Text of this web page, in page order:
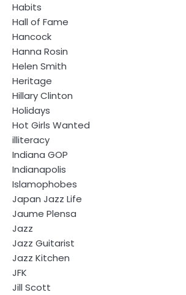
Habits
Hall of Fame
Hancock
Hanna Rosin
Helen Smith
Heritage
Hillary Clinton
Holidays
Hot Girls Wanted
illiteracy
Indiana GOP
Indianapolis
Islamophobes
Japan Jazz Life
Jaume Plensa
Jazz
Jazz Guitarist
Jazz Kitchen
JFK
Jill Scott